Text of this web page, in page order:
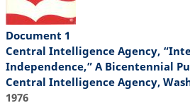
Document 1
Central Intelligence Agency,
Independence,” A Bicentennial
Central Intelligence Agency,
1976